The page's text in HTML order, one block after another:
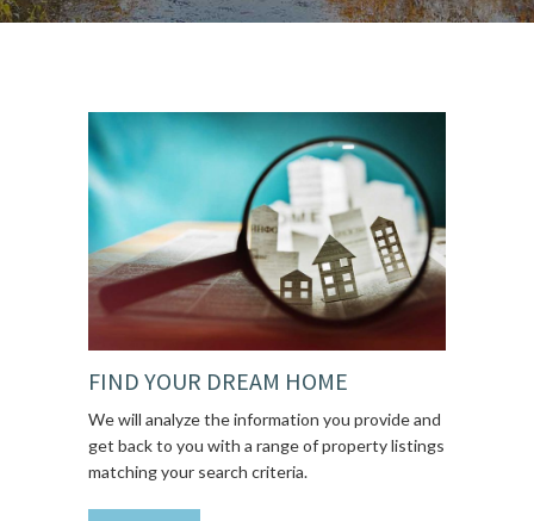
FIND YOUR DREAM HOME
We will analyze the information you provide and
get back to you with a range of property listings
matching your search criteria.